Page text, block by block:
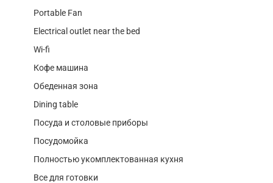
Portable Fan
Electrical outlet near the bed
Wi-fi
Кофе машина
Обеденная зона
Dining table
Посуда и столовые приборы
Посудомойка
Полностью укомплектованная кухня
Все для готовки